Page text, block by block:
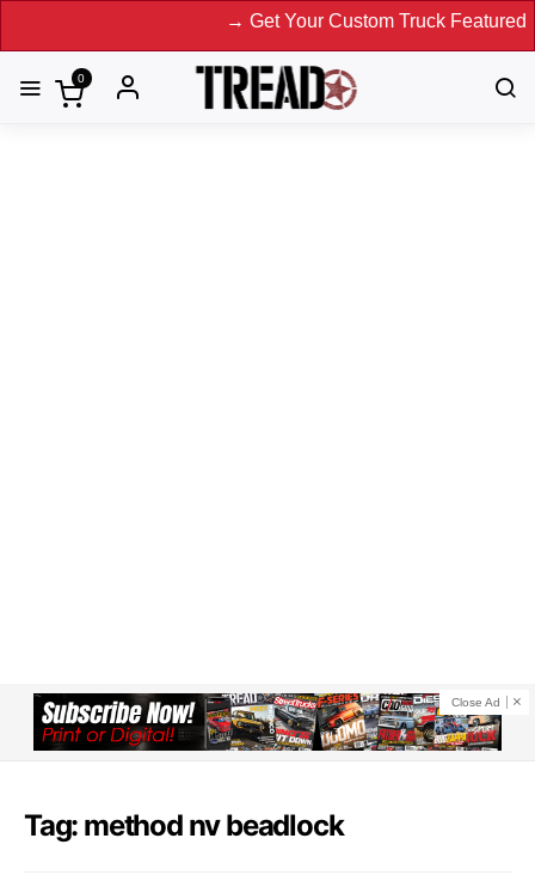
→ Get Your Custom Truck Featured on
0
Close Ad
Tag: method nv beadlock